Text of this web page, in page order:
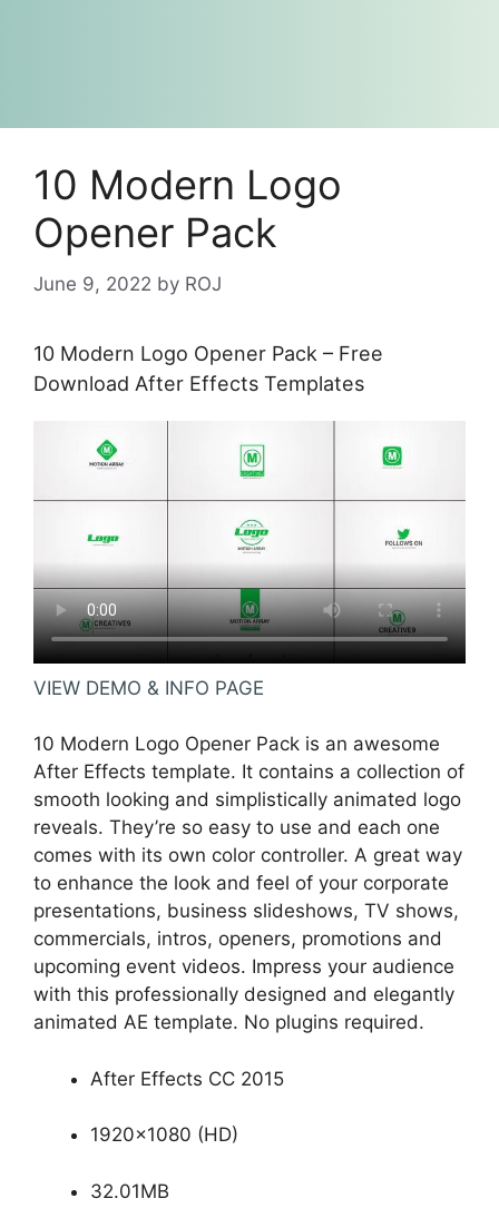
10 Modern Logo
Opener Pack
June 9, 2022 by ROJ
10 Modern Logo Opener Pack – Free
Download After Effects Templates
VIEW DEMO & INFO PAGE
10 Modern Logo Opener Pack is an awesome
After Effects template. It contains a collection of
smooth looking and simplistically animated logo
reveals. They’re so easy to use and each one
comes with its own color controller. A great way
to enhance the look and feel of your corporate
presentations, business slideshows, TV shows,
commercials, intros, openers, promotions and
upcoming event videos. Impress your audience
with this professionally designed and elegantly
animated AE template. No plugins required.
After Effects CC 2015
1920×1080 (HD)
32.01MB